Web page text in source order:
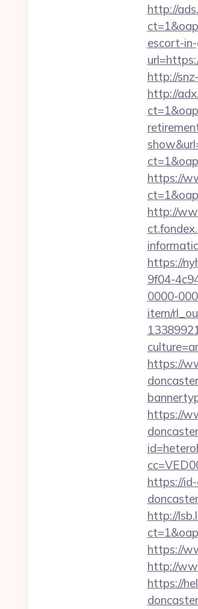
http://
escort-
http://
http://
https://
http://
https://
9f04-
0000-
item/
https://
https://
https://
http://
https://
http://
https://